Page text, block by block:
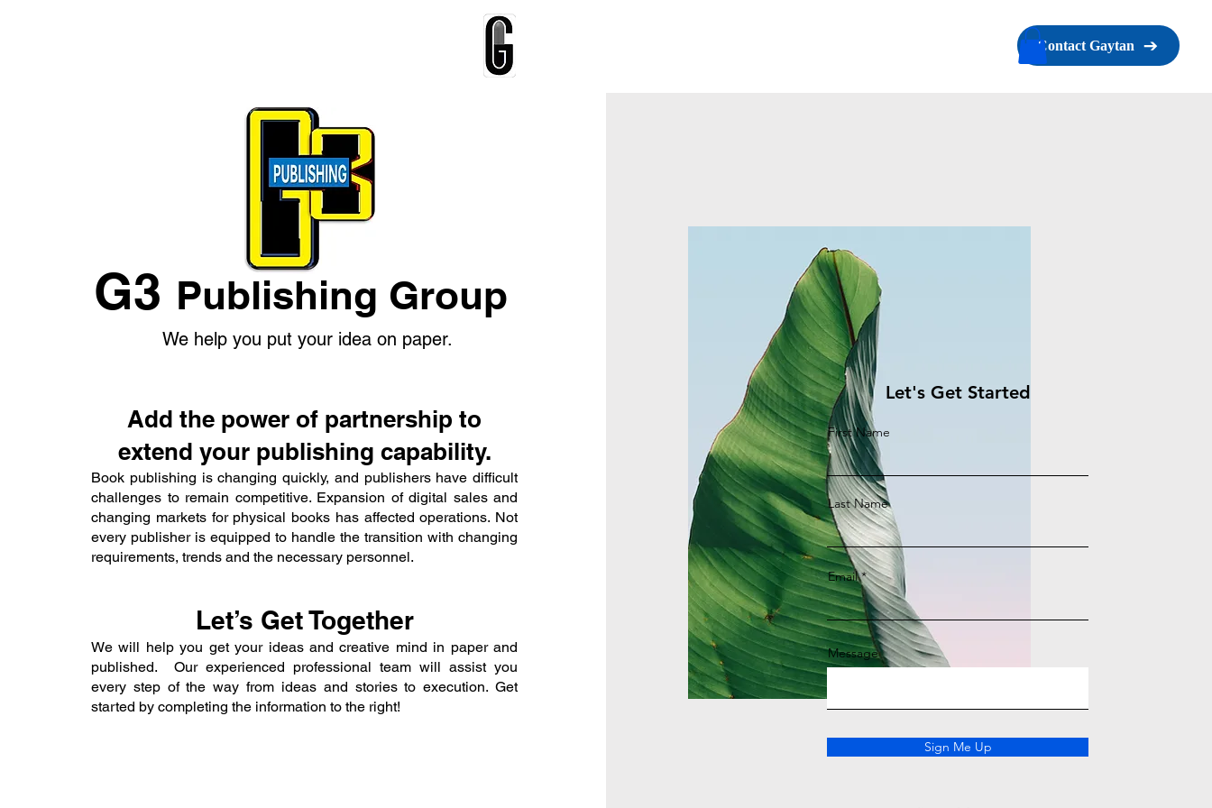
Contact Gaytan
G3 Publishing Group
We help you put your idea on paper.
Add the power of partnership to
extend your publishing capability.
Book publishing is changing quickly, and publishers have difficult
challenges to remain competitive. Expansion of digital sales and
changing markets for physical books has affected operations. Not
every publisher is equipped to handle the transition with changing
requirements, trends and the necessary personnel.
Let’s Get Together
We will help you get your ideas and creative mind in paper and
published. Our experienced professional team will assist you
every step of the way from ideas and stories to execution. Get
started by completing the information to the right!
Let's Get Started
First Name
Last Name
Email
Message
Sign Me Up